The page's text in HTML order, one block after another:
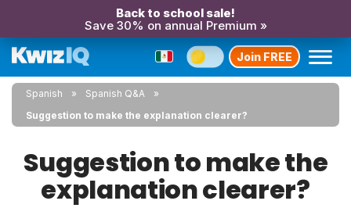
Back to school sale!
Save 30% on annual Premium »
Join FREE
Spanish
Spanish Q&A
Suggestion to make the explanation clearer?
Suggestion to make the
explanation clearer?